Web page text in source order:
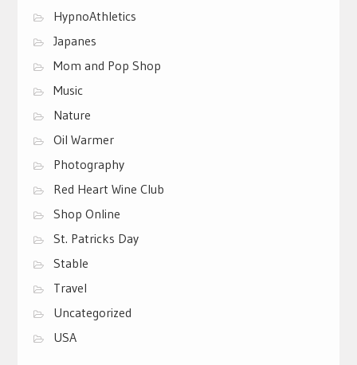
HypnoAthletics
Japanes
Mom and Pop Shop
Music
Nature
Oil Warmer
Photography
Red Heart Wine Club
Shop Online
St. Patricks Day
Stable
Travel
Uncategorized
USA